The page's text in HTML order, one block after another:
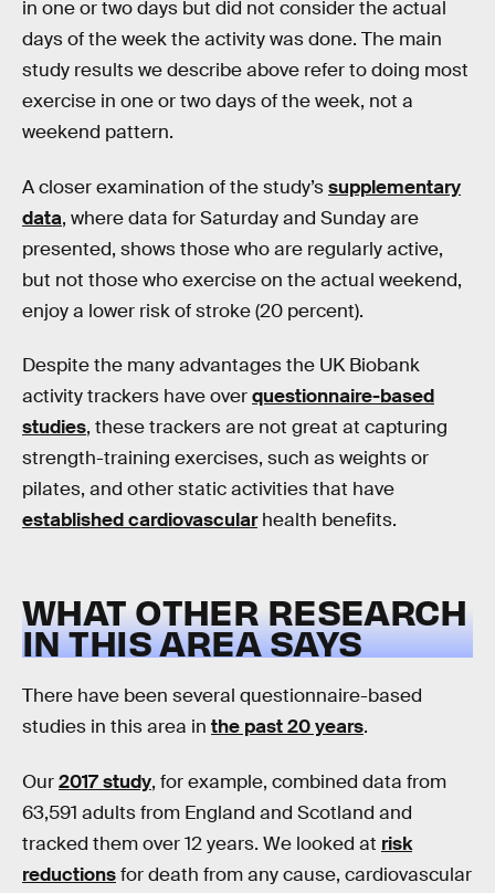
in one or two days but did not consider the actual
days of the week the activity was done. The main
study results we describe above refer to doing most
exercise in one or two days of the week, not a
weekend pattern.
A closer examination of the study’ssupplementary
data, where data for Saturday and Sunday are
presented, shows those who are regularly active,
but not those who exercise on the actual weekend,
enjoy a lower risk of stroke (20 percent).
Despite the many advantages the UK Biobank
activity trackers have overquestionnaire-based
studies, these trackers are not great at capturing
strength-training exercises, such as weights or
pilates, and other static activities that have
established cardiovascularhealth benefits.
WHAT OTHER RESEARCH
IN THIS AREA SAYS
There have been several questionnaire-based
studies in this area in the past 20 years.
Our2017 study, for example, combined data from
63,591 adults from England and Scotland and
tracked them over 12 years. We looked at risk
reductionsfor death from any cause, cardiovascular